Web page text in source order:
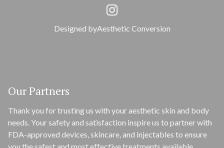
Designed byAesthetic Conversion
Our Partners
Thank you for trusting us with your aesthetic skin and body
needs. Your safety and satisfaction inspire us to partner with
FDA-approved devices, skincare, and injectables to ensure
you the safest and most effective treatments available.